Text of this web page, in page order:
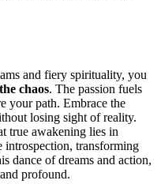
and fiery spirituality, you
chaos. The passion fuels
your path. Embrace the
losing sight of reality.
true awakening lies in
introspection, transforming
dance of dreams and action,
profound.